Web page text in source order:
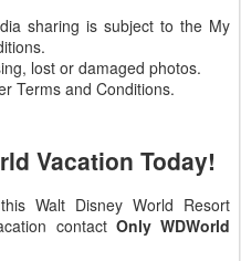
sharing is subject to the My
lost or damaged photos.
Terms and Conditions.
Vacation Today!
Walt Disney World Resort
contact Only WDWorld